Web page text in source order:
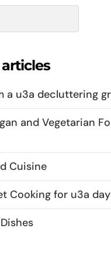
a u3a decluttering
and Vegetarian
Cuisine
Cooking for u3a day